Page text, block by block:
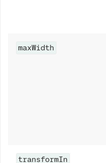
maxWidth
transformIn